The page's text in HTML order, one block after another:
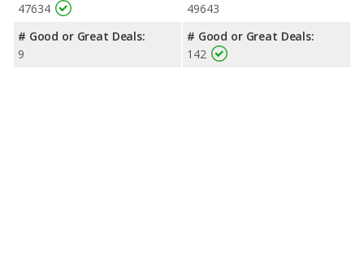
47634
# Good or Great Deals:
9
49643
# Good or Great Deals:
142